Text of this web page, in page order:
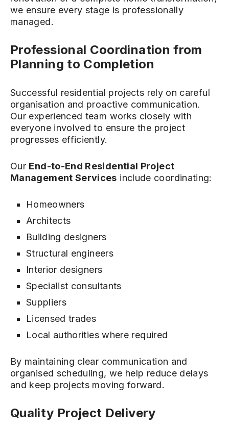
we ensure every stage is professionally
managed.
Professional Coordination from
Planning to Completion
Successful residential projects rely on careful
organisation and proactive communication.
Our experienced team works closely with
everyone involved to ensure the project
progresses efficiently.
Our End-to-End Residential Project
Management Services include coordinating:
Homeowners
Architects
Building designers
Structural engineers
Interior designers
Specialist consultants
Suppliers
Licensed trades
Local authorities where required
By maintaining clear communication and
organised scheduling, we help reduce delays
and keep projects moving forward.
Quality Project Delivery